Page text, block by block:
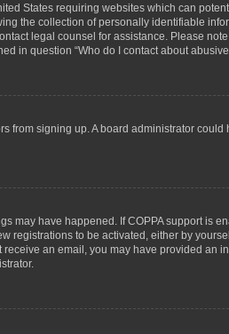
States requiring websites which can
the collection of personally identifiable
legal counsel for assistance. Please
in question “Who do I contact about
from signing up. A board administrator
may have happened. If COPPA support is
registrations to be activated, either by
an email, you may have provided an